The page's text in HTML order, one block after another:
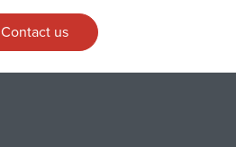
Contact us